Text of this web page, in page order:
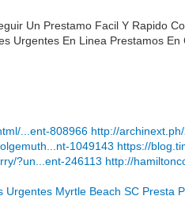
Un Prestamo Facil Y Rapido
Urgentes En Linea Prestamos
...ent-808966 http://
1049143 https://
?un...ent-246113 http://
Urgentes Myrtle Beach SC Presta